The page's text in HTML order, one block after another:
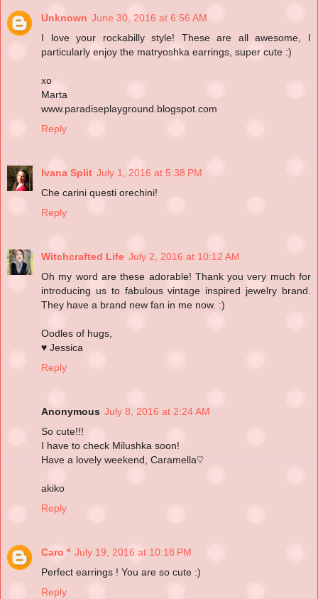
Unknown June 30, 2016 at 6:56 AM
I love your rockabilly style! These are all awesome, I
particularly enjoy the matryoshka earrings, super cute :)
xo
Marta
www.paradiseplayground.blogspot.com
Reply
Ivana Split July 1, 2016 at 5:38 PM
Che carini questi orechini!
Reply
Witchcrafted Life July 2, 2016 at 10:12 AM
Oh my word are these adorable! Thank you very much for
introducing us to fabulous vintage inspired jewelry brand.
They have a brand new fan in me now. :)
Oodles of hugs,
♥ Jessica
Reply
Anonymous July 8, 2016 at 2:24 AM
So cute!!!
I have to check Milushka soon!
Have a lovely weekend, Caramella♡
akiko
Reply
Caro * July 19, 2016 at 10:18 PM
Perfect earrings ! You are so cute :)
Reply